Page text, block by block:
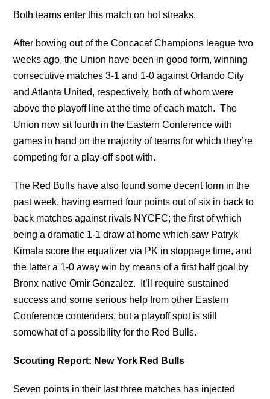
Both teams enter this match on hot streaks.
After bowing out of the Concacaf Champions league two
weeks ago, the Union have been in good form, winning
consecutive matches 3-1 and 1-0 against Orlando City
and Atlanta United, respectively, both of whom were
above the playoff line at the time of each match. The
Union now sit fourth in the Eastern Conference with
games in hand on the majority of teams for which they’re
competing for a play-off spot with.
The Red Bulls have also found some decent form in the
past week, having earned four points out of six in back to
back matches against rivals NYCFC; the first of which
being a dramatic 1-1 draw at home which saw Patryk
Kimala score the equalizer via PK in stoppage time, and
the latter a 1-0 away win by means of a first half goal by
Bronx native Omir Gonzalez. It’ll require sustained
success and some serious help from other Eastern
Conference contenders, but a playoff spot is still
somewhat of a possibility for the Red Bulls.
Scouting Report: New York Red Bulls
Seven points in their last three matches has injected